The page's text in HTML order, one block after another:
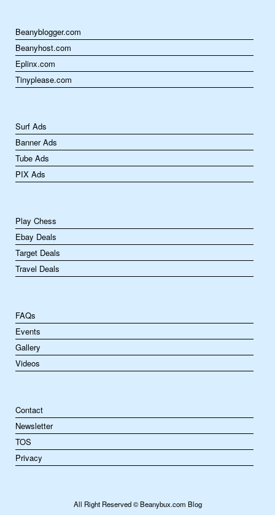
Beanyblogger.com
Beanyhost.com
Eplinx.com
Tinyplease.com
Surf Ads
Banner Ads
Tube Ads
PIX Ads
Play Chess
Ebay Deals
Target Deals
Travel Deals
FAQs
Events
Gallery
Videos
Contact
Newsletter
TOS
Privacy
All Right Reserved © Beanybux.com Blog